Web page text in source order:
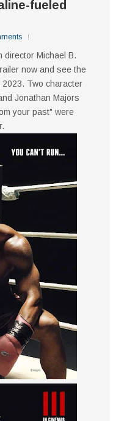
fueled
director Michael B.
now and see the
2023. Two character
Jonathan Majors
your past" were